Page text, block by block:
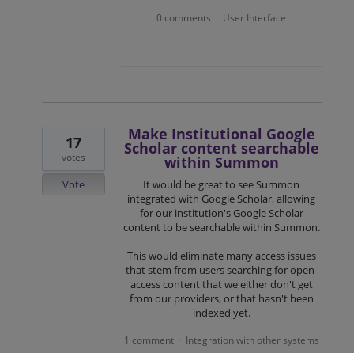
0 comments · User Interface
Make Institutional Google
Scholar content searchable
within Summon
It would be great to see Summon
integrated with Google Scholar, allowing
for our institution's Google Scholar
content to be searchable within Summon.
This would eliminate many access issues
that stem from users searching for open-
access content that we either don't get
from our providers, or that hasn't been
indexed yet.
17
votes
Vote
1 comment · Integration with other systems